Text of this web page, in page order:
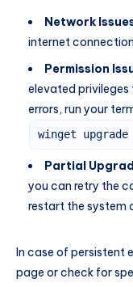
Network
internet
Permission
elevated
errors, run your
winget
Partial
you can retry the
restart the system
In case of persistent
page or check for